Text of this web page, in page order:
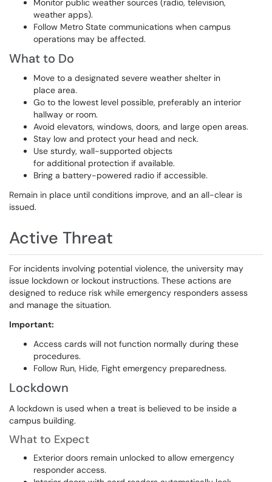
Monitor public weather sources (radio, television,
weather apps).
Follow Metro State communications when campus
operations may be affected.
What to Do
Move to a designated severe weather shelter in
place area.
Go to the lowest level possible, preferably an interior
hallway or room.
Avoid elevators, windows, doors, and large open areas.
Stay low and protect your head and neck.
Use sturdy, wall-supported objects
for additional protection if available.
Bring a battery-powered radio if accessible.
Remain in place until conditions improve, and an all-clear is
issued.
Active Threat
For incidents involving potential violence, the university may
issue lockdown or lockout instructions. These actions are
designed to reduce risk while emergency responders assess
and manage the situation.
Important:
Access cards will not function normally during these
procedures.
Follow Run, Hide, Fight emergency preparedness.
Lockdown
A lockdown is used when a treat is believed to be inside a
campus building.
What to Expect​​​​​​​
Exterior doors remain unlocked to allow emergency
responder access.